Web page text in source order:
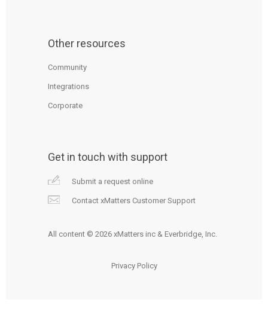
Other resources
Community
Integrations
Corporate
Get in touch with support
Submit a request online
Contact xMatters Customer Support
All content © 2026 xMatters inc & Everbridge, Inc.
Privacy Policy